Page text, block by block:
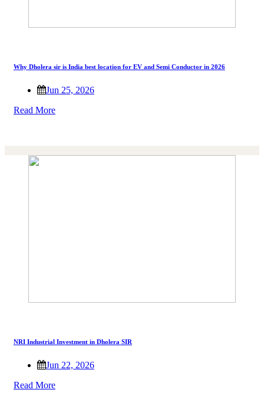
Why Dholera sir is India best location for EV and Semi Conductor in 2026
Jun 25, 2026
Read More
NRI Industrial Investment in Dholera SIR
Jun 22, 2026
Read More